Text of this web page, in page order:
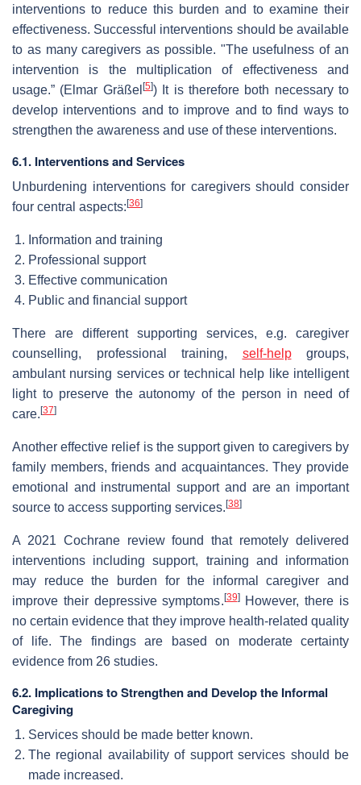
interventions to reduce this burden and to examine their
effectiveness. Successful interventions should be available
to as many caregivers as possible. "The usefulness of an
intervention is the multiplication of effectiveness and
usage.” (Elmar Gräßel [5]) It is therefore both necessary to
develop interventions and to improve and to find ways to
strengthen the awareness and use of these interventions.
6.1. Interventions and Services
Unburdening interventions for caregivers should consider
four central aspects: [36]
Information and training
Professional support
Effective communication
Public and financial support
There are different supporting services, e.g. caregiver
counselling, professional training, self-helpgroups,
ambulant nursing services or technical help like intelligent
light to preserve the autonomy of the person in need of
care. [37]
Another effective relief is the support given to caregivers by
family members, friends and acquaintances. They provide
emotional and instrumental support and are an important
source to access supporting services. [38]
A 2021 Cochrane review found that remotely delivered
interventions including support, training and information
may reduce the burden for the informal caregiver and
improve their depressive symptoms. [39]However, there is
no certain evidence that they improve health-related quality
of life. The findings are based on moderate certainty
evidence from 26 studies.
6.2. Implications to Strengthen and Develop the Informal
Caregiving
Services should be made better known.
The regional availability of support services should be
made increased.